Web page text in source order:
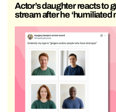
Actor’s daughter reacts to
stream after he ‘humiliated